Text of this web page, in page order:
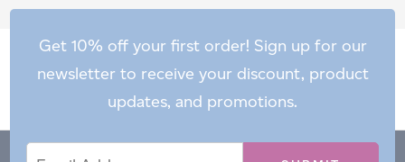
Get 10% off your first order! Sign up for our
newsletter to receive your discount, product
updates, and promotions.